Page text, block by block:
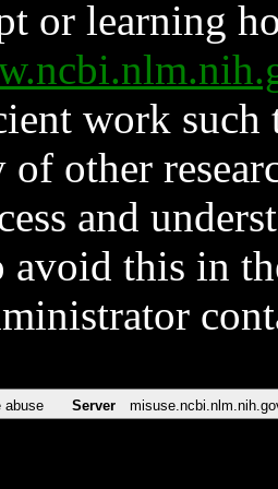
or learning
work such
other
and
avoid this in
abuse Server